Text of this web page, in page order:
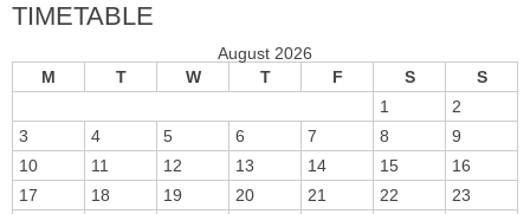
TIMETABLE
August 2026
M
T W T F S S
1
2
3
4 5 6 7 8
9
10
11 12 13 14 15
16
17
18 19 20 21 22
23